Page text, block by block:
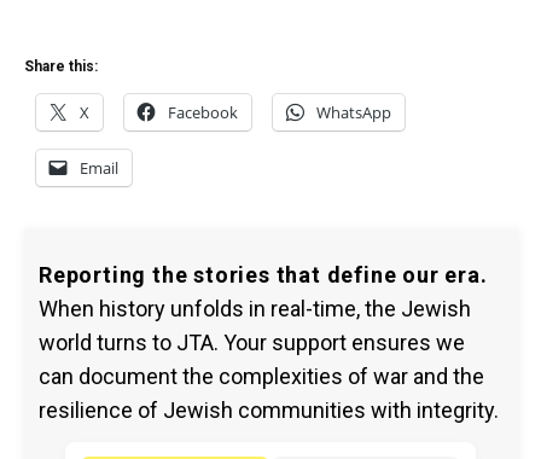
Share this:
X Facebook WhatsApp
Email
Reporting the stories that define our era.
When history unfolds in real-time, the Jewish
world turns to JTA. Your support ensures we
can document the complexities of war and the
resilience of Jewish communities with integrity.